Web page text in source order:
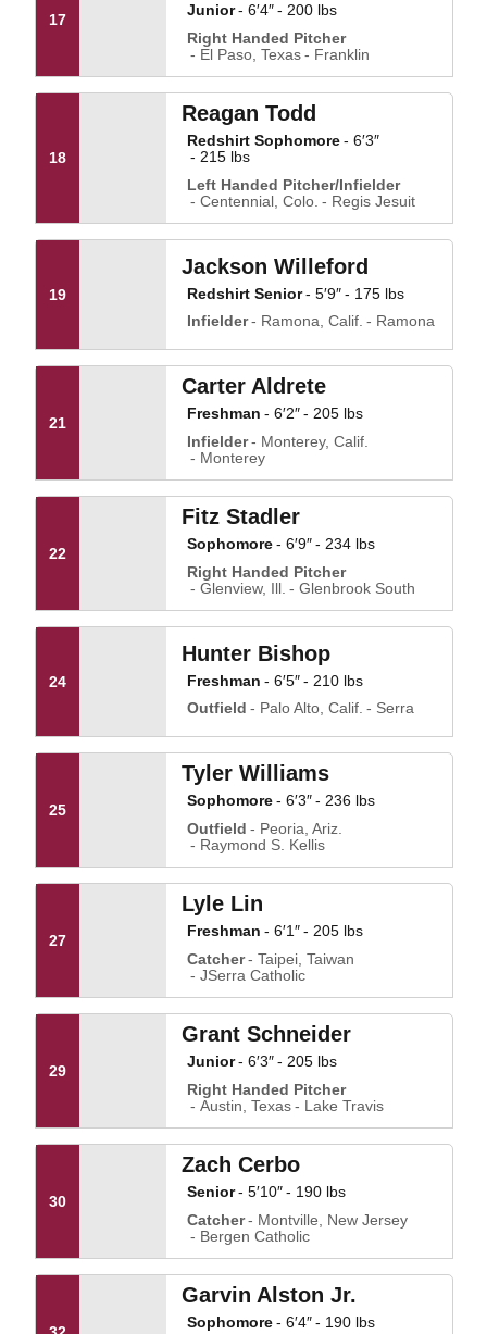
17
Junior 6′4″
200 lbs
Right Handed Pitcher
El Paso, Texas
Franklin
18
Reagan Todd
Redshirt Sophomore
6′3″
215 lbs
Left Handed Pitcher/Infielder
Centennial, Colo.
Regis Jesuit
19
Jackson Willeford
Redshirt Senior 5′9″
175 lbs
Infielder
Ramona, Calif. Ramona
21
Carter Aldrete
Freshman 6′2″
205 lbs
Infielder
Monterey, Calif.
Monterey
22
Fitz Stadler
Sophomore 6′9″
234 lbs
Right Handed Pitcher
Glenview, Ill.
Glenbrook South
24
Hunter Bishop
Freshman 6′5″
210 lbs
Outfield
Palo Alto, Calif. Serra
25
Tyler Williams
Sophomore 6′3″
236 lbs
Outfield
Peoria, Ariz.
Raymond S. Kellis
27
Lyle Lin
Freshman 6′1″
205 lbs
Catcher
Taipei, Taiwan
JSerra Catholic
29
Grant Schneider
Junior 6′3″
205 lbs
Right Handed Pitcher
Austin, Texas
Lake Travis
30
Zach Cerbo
Senior 5′10″
190 lbs
Catcher
Montville, New Jersey
Bergen Catholic
Garvin Alston Jr.
Sophomore 6′4″ 190 lbs